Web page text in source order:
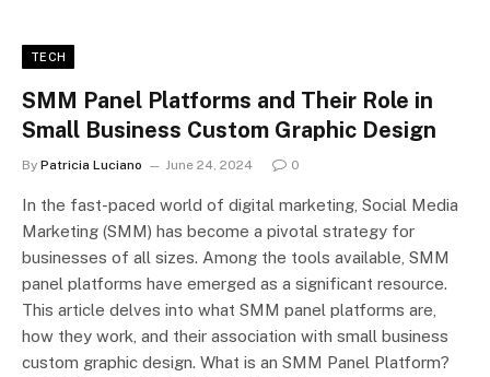
TECH
SMM Panel Platforms and Their Role in
Small Business Custom Graphic Design
By Patricia Luciano June 24, 2024 0
In the fast-paced world of digital marketing, Social Media
Marketing (SMM) has become a pivotal strategy for
businesses of all sizes. Among the tools available, SMM
panel platforms have emerged as a significant resource.
This article delves into what SMM panel platforms are,
how they work, and their association with small business
custom graphic design. What is an SMM Panel Platform?